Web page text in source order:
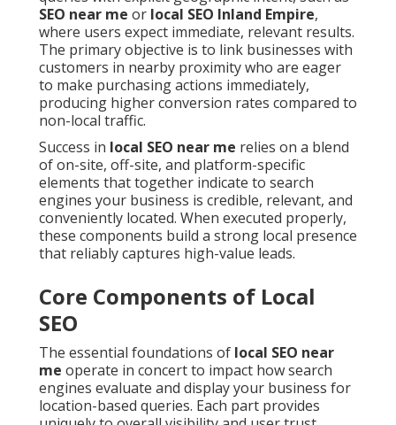
SEO near me or local SEO Inland Empire,
where users expect immediate, relevant results.
The primary objective is to link businesses with
customers in nearby proximity who are eager
to make purchasing actions immediately,
producing higher conversion rates compared to
non-local traffic.
Success in local SEO near me relies on a blend
of on-site, off-site, and platform-specific
elements that together indicate to search
engines your business is credible, relevant, and
conveniently located. When executed properly,
these components build a strong local presence
that reliably captures high-value leads.
Core Components of Local
SEO
The essential foundations of local SEO near
me operate in concert to impact how search
engines evaluate and display your business for
location-based queries. Each part provides